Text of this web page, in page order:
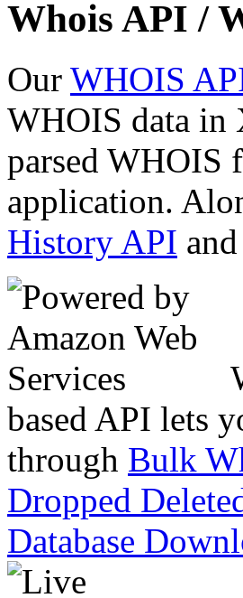
Whois API /
Our WHOIS
WHOIS data in
parsed WHOIS
application.
History API and
based API lets
through Bulk
Dropped
Database